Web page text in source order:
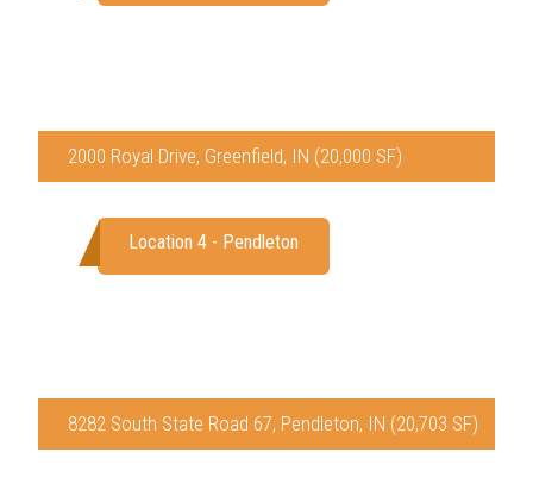
2000 Royal Drive, Greenfield, IN (20,000 SF)
Location 4 - Pendleton
8282 South State Road 67, Pendleton, IN (20,703 SF)